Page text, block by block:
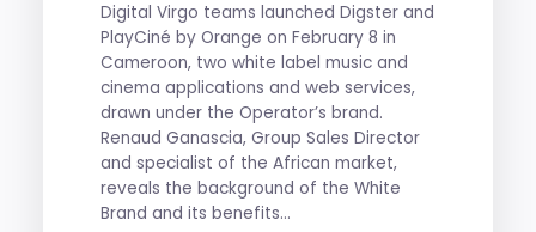
Digital Virgo teams launched Digster and
PlayCiné by Orange on February 8 in
Cameroon, two white label music and
cinema applications and web services,
drawn under the Operator’s brand.
Renaud Ganascia, Group Sales Director
and specialist of the African market,
reveals the background of the White
Brand and its benefits...